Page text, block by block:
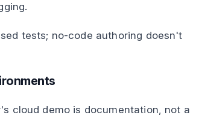
tests; no-code authoring doesn't
cloud demo is documentation, not a